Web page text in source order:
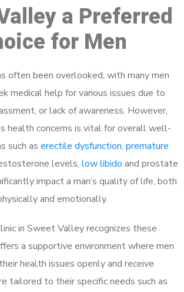
a Preferred
for Men
often been overlooked, with many men
medical help for various issues due to
or lack of awareness. However,
health concerns is vital for overall well-
such as erectile dysfunction, premature
levels, low libido and prostate
impact a man’s quality of life, both
and emotionally.
in Sweet Valley recognizes these
a supportive environment where men
health issues openly and receive
tailored to their specific needs such as